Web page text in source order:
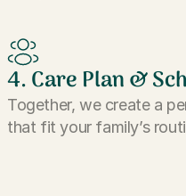
4. Care Plan &
Together, we create a
that fit your family’s